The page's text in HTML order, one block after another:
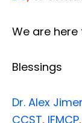
We are
Blessings
Dr. Alex
CCST, IFMCP,